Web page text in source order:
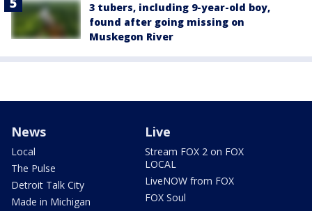
3 tubers, including 9-year-old boy,
found after going missing on
Muskegon River
News
Local
The Pulse
Detroit Talk City
Made in Michigan
Live
Stream FOX 2 on FOX
LOCAL
LiveNOW from FOX
FOX Soul